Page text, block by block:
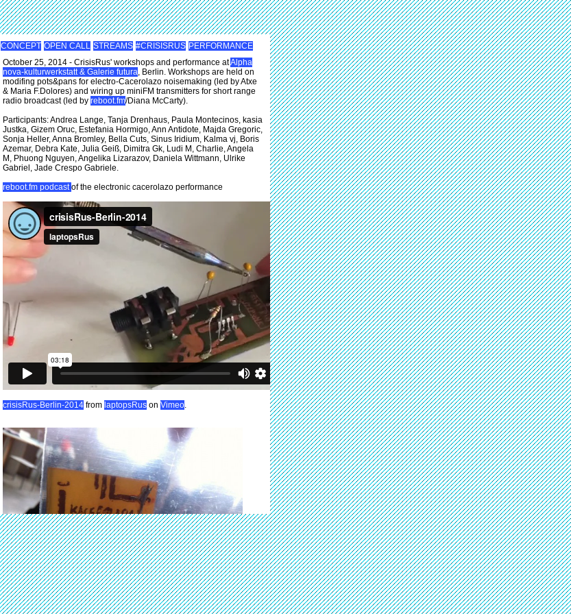
CONCEPT OPEN CALL STREAMS #CRISISRUS PERFORMANCE
October 25, 2014 - CrisisRus' workshops and performance atAlpha
nova-kulturwerkstatt & Galerie futura, Berlin. Workshops are held on
modifing pots&pans for electro-Cacerolazo noisemaking (led by Atxe
& Maria F.Dolores) and wiring up miniFM transmitters for short range
radio broadcast (led by reboot.fm/Diana McCarty).
Participants: Andrea Lange, Tanja Drenhaus, Paula Montecinos, kasia
Justka, Gizem Oruc, Estefania Hormigo, Ann Antidote, Majda Gregoric,
Sonja Heller, Anna Bromley, Bella Cuts, Sinus Iridium, Kalma vj, Boris
Azemar, Debra Kate, Julia Geiß, Dimitra Gk, Ludi M, Charlie, Angela
M, Phuong Nguyen, Angelika Lizarazov, Daniela Wittmann, Ulrike
Gabriel, Jade Crespo Gabriele.
reboot.fm podcastof the electronic cacerolazo performance
crisisRus-Berlin-2014 from laptopsRus on Vimeo.